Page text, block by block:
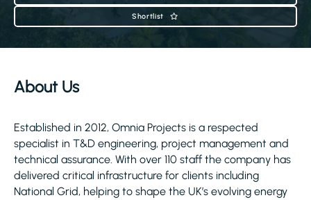
Shortlist
About Us
Established in 2012, Omnia Projects is a respected
specialist in T&D engineering, project management and
technical assurance. With over 110 staff the company has
delivered critical infrastructure for clients including
National Grid, helping to shape the UK’s evolving energy